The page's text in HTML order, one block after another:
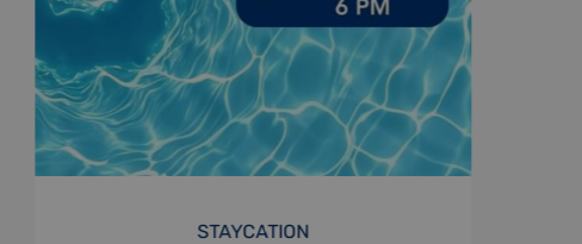
MONTHLY STAY